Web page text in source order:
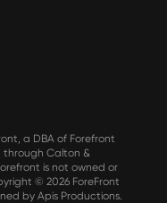
a DBA of Forefront
through Calton &
is not owned or
© 2026 ForeFront
by Apis Productions.